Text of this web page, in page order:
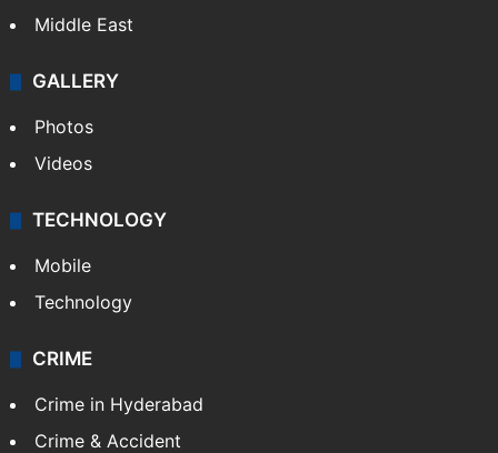
Middle East
GALLERY
Photos
Videos
TECHNOLOGY
Mobile
Technology
CRIME
Crime in Hyderabad
Crime & Accident